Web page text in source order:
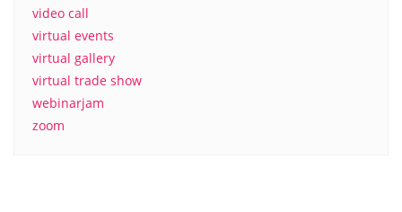
video call
virtual events
virtual gallery
virtual trade show
webinarjam
zoom